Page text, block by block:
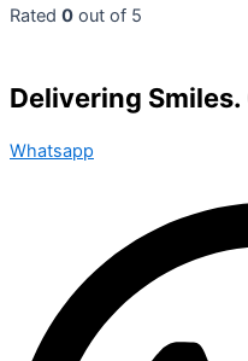
Rated 0 out of 5
Delivering Smiles.
Whatsapp